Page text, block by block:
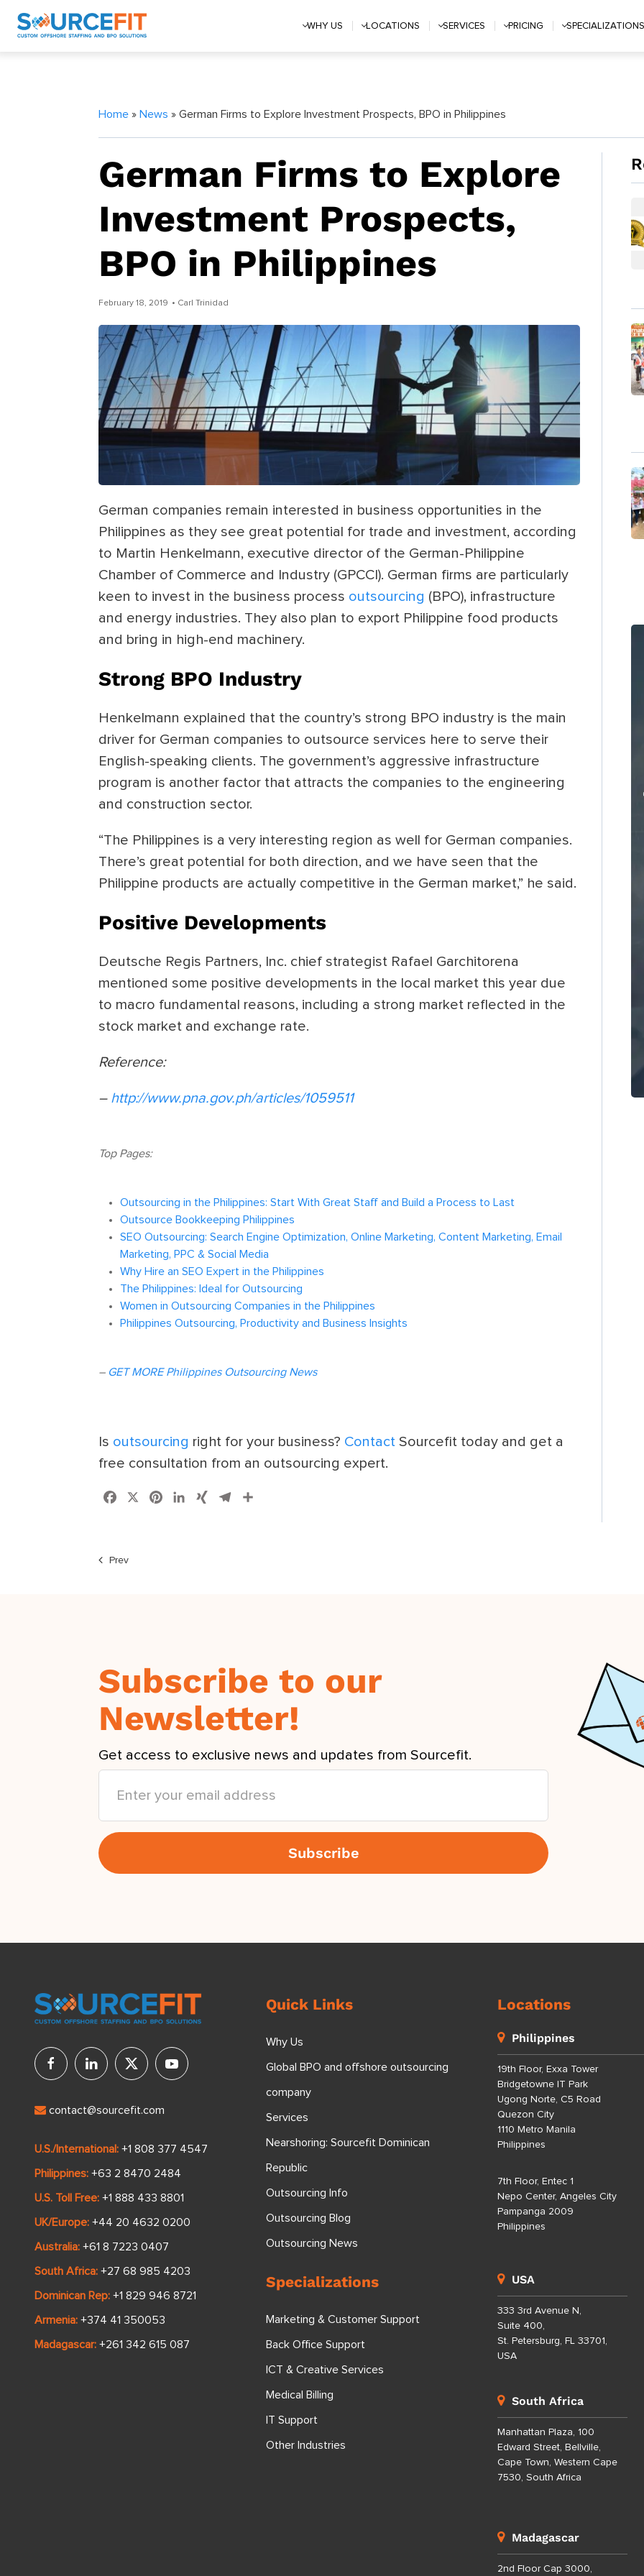
WHY US LOCATIONS SERVICES PRICING
Home » News » German Firms to Explore Investment Prospects, BPO in Philippines
German Firms to Explore
Investment Prospects,
BPO in Philippines
February 18, 2019 • Carl Trinidad
German companies remain interested in business opportunities in the
Philippines as they see great potential for trade and investment, according
to Martin Henkelmann, executive director of the German-Philippine
Chamber of Commerce and Industry (GPCCI). German firms are particularly
keen to invest in the business process outsourcing (BPO), infrastructure
and energy industries. They also plan to export Philippine food products
and bring in high-end machinery.
Strong BPO Industry
Henkelmann explained that the country’s strong BPO industry is the main
driver for German companies to outsource services here to serve their
English-speaking clients. The government’s aggressive infrastructure
program is another factor that attracts the companies to the engineering
and construction sector.
“The Philippines is a very interesting region as well for German companies.
There’s great potential for both direction, and we have seen that the
Philippine products are actually competitive in the German market,” he said.
Positive Developments
Deutsche Regis Partners, Inc. chief strategist Rafael Garchitorena
mentioned some positive developments in the local market this year due
to macro fundamental reasons, including a strong market reflected in the
stock market and exchange rate.
Reference:
– http://www.pna.gov.ph/articles/1059511
Top Pages:
Outsourcing in the Philippines: Start With Great Staff and Build a Process to Last
Outsource Bookkeeping Philippines
SEO Outsourcing: Search Engine Optimization, Online Marketing, Content Marketing, Email
Marketing, PPC & Social Media
Why Hire an SEO Expert in the Philippines
The Philippines: Ideal for Outsourcing
Women in Outsourcing Companies in the Philippines
Philippines Outsourcing, Productivity and Business Insights
– GET MORE Philippines Outsourcing News
Is outsourcing right for your business? Contact Sourcefit today and get a
free consultation from an outsourcing expert.
Facebook PinterestLinkedIn
XING Telegram
Prev
Subscribe to our
Newsletter!
Get access to exclusive news and updates from Sourcefit.
contact@sourcefit.com
U.S./International: +1 808 377 4547
Philippines: +63 2 8470 2484
U.S. Toll Free: +1 888 433 8801
UK/Europe: +44 20 4632 0200
Australia: +61 8 7223 0407
South Africa: +27 68 985 4203
Dominican Rep: +1 829 946 8721
Armenia: +374 41 350053
Madagascar: +261 342 615 087
Quick Links
Why Us
Global BPO and offshore outsourcing
company
Services
Nearshoring: Sourcefit Dominican
Republic
Outsourcing Info
Outsourcing Blog
Outsourcing News
Specializations
Marketing & Customer Support
Back Office Support
ICT & Creative Services
Medical Billing
IT Support
Other Industries
Locations
Philippines
19th Floor, Exxa Tower
Bridgetowne IT Park
Ugong Norte, C5 Road
Quezon City
1110 Metro Manila
Philippines
7th Floor, Entec 1
Nepo Center, Angeles City
Pampanga 2009
Philippines
USA
333 3rd Avenue N,
Suite 400,
St. Petersburg, FL 33701,
USA
South Africa
Manhattan Plaza, 100
Edward Street, Bellville,
Cape Town, Western Cape
7530, South Africa
Madagascar
2nd Floor Cap 3000,